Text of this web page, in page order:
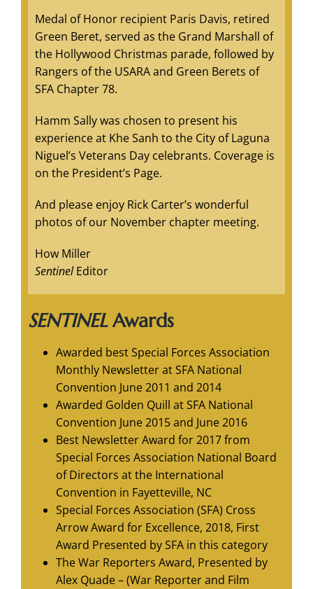
Medal of Honor recipient Paris Davis, retired
Green Beret, served as the Grand Marshall of
the Hollywood Christmas parade, followed by
Rangers of the USARA and Green Berets of
SFA Chapter 78.
Hamm Sally was chosen to present his
experience at Khe Sanh to the City of Laguna
Niguel’s Veterans Day celebrants. Coverage is
on the President’s Page.
And please enjoy Rick Carter’s wonderful
photos of our November chapter meeting.
How Miller
SentinelEditor
SENTINELAwards
Awarded best Special Forces Association
Monthly Newsletter at SFA National
Convention June 2011 and 2014
Awarded Golden Quill at SFA National
Convention June 2015 and June 2016
Best Newsletter Award for 2017 from
Special Forces Association National Board
of Directors at the International
Convention in Fayetteville, NC
Special Forces Association (SFA) Cross
Arrow Award for Excellence, 2018, First
Award Presented by SFA in this category
The War Reporters Award, Presented by
Alex Quade – (War Reporter and Film